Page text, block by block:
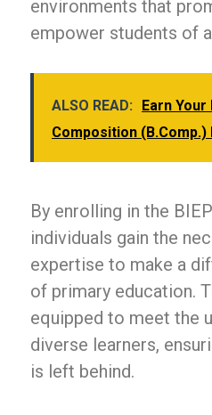
environments that
empower students of
ALSO READ:
Earn
Composition (B.Comp.)
By enrolling in the
individuals gain the
expertise to make a
of primary education.
equipped to meet the
diverse learners,
is left behind.